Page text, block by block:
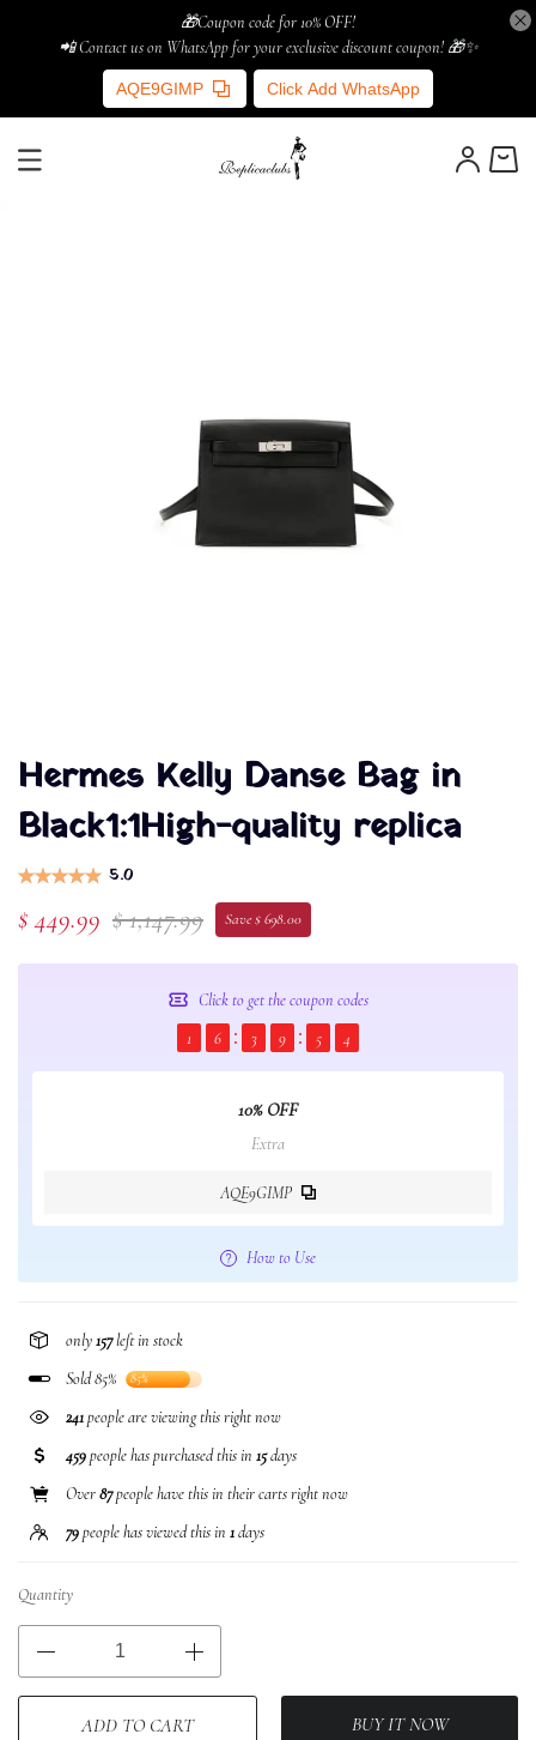
🎁Coupon code for 10% OFF!
📲 Contact us on WhatsApp for your exclusive discount coupon! 🎁✨
AQE9GIMP Click Add WhatsApp
Hermes Kelly Danse Bag in
Black1:1High-quality replica
5.0
$ 449.99 $ 1,147.99 Save $ 698.00
Click to get the coupon codes
1
6 3 9 5 4
10% OFF
Extra
AQE9GIMP
How to Use
only157left in stock
Sold 85%
85%
241people are viewing this right now
459people has purchased this in 15days
Over87people have this in their carts right now
79people has viewed this in 1days
Quantity
ADD TO CART BUY IT NOW